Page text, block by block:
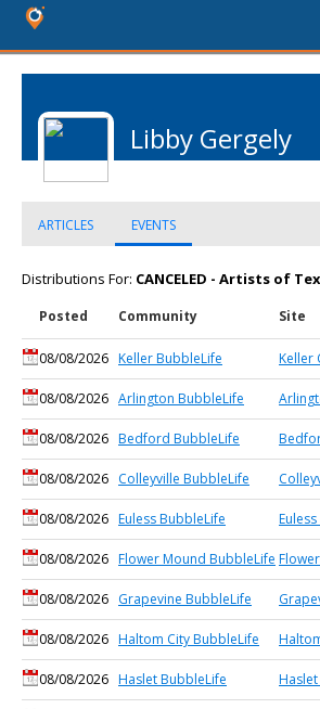
Libby Gergely
ARTICLES EVENTS
Distributions For: CANCELED - Artists of
Posted Community Site
08/08/2026 Keller BubbleLife Keller
08/08/2026 Arlington BubbleLife
08/08/2026 Bedford BubbleLife
08/08/2026 Colleyville BubbleLife
08/08/2026 Euless BubbleLife
08/08/2026 Flower Mound BubbleLife
08/08/2026 Grapevine BubbleLife
08/08/2026 Haltom City BubbleLife
08/08/2026 Haslet BubbleLife